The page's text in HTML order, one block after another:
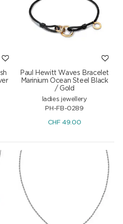
Paul Hewitt Waves Bracelet
Marinium Ocean Steel Black
/ Gold
ladies jewellery
PH-FB-0289
CHF49.00